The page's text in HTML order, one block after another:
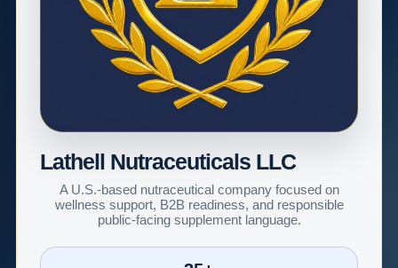
Lathell Nutraceuticals LLC
A U.S.-based nutraceutical company focused on
wellness support, B2B readiness, and responsible
public-facing supplement language.